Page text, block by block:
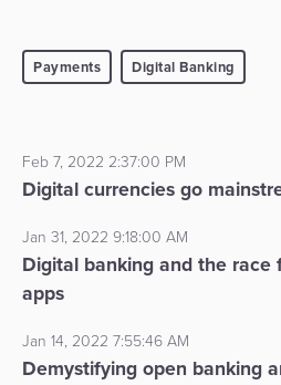
Payments Digital Banking
Feb 7, 2022 2:37:00 PM
Digital currencies go
Jan 31, 2022 9:18:00 AM
Digital banking and the race
apps
Jan 14, 2022 7:55:46 AM
Demystifying open banking